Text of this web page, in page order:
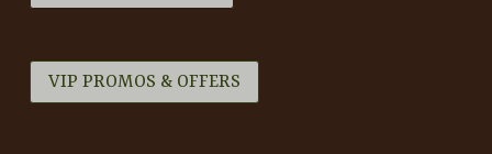
VIP PROMOS & OFFERS